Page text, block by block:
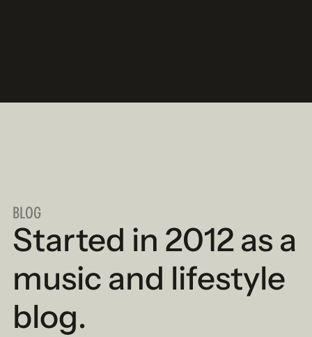
BLOG
Started in 2012 as a
music and lifestyle
blog.